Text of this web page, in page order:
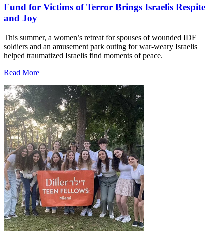
Fund for Victims of Terror Brings Israelis Respite
and Joy
This summer, a women’s retreat for spouses of wounded IDF
soldiers and an amusement park outing for war-weary Israelis
helped traumatized Israelis find moments of peace.
Read More